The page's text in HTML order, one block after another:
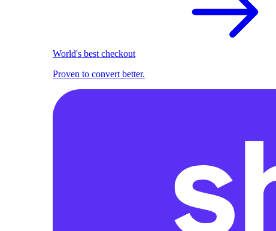
World's best checkout
Proven to convert better.